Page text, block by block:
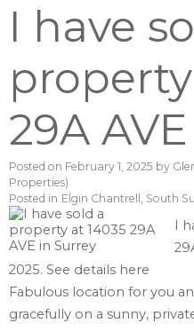
I have
29A
Posted on February 1, 2025 by
Properties)
Posted in Elgin Chantrell, South
I
2025. See details here
Fabulous location for you
gracefully on a sunny,